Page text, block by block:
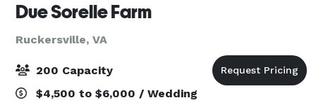
Due Sorelle Farm
Ruckersville, VA
200 Capacity
$4,500 to $6,000 / Wedding